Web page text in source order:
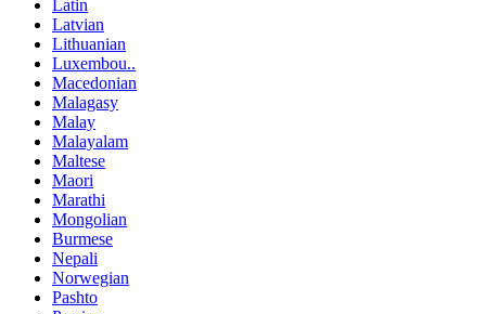
Latin
Latvian
Lithuanian
Luxembou..
Macedonian
Malagasy
Malay
Malayalam
Maltese
Maori
Marathi
Mongolian
Burmese
Nepali
Norwegian
Pashto